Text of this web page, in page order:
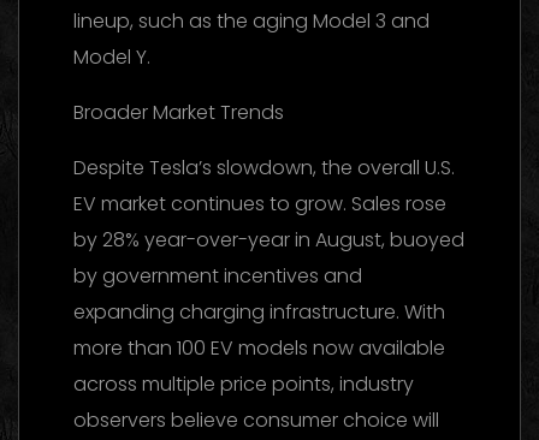
lineup, such as the aging Model 3 and
Model Y.
Broader Market Trends
Despite Tesla’s slowdown, the overall U.S.
EV market continues to grow. Sales rose
by 28% year-over-year in August, buoyed
by government incentives and
expanding charging infrastructure. With
more than 100 EV models now available
across multiple price points, industry
observers believe consumer choice will